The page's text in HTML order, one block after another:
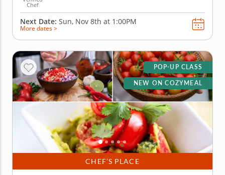
Chef
Next Date: Sun, Nov 8th at 1:00PM
More dates >
CHEF’S PLACE
POP-UP CLASS
NEW ON COZYMEAL